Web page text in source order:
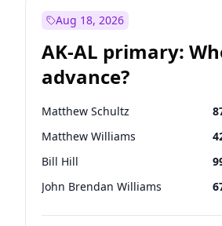
Aug 18, 2026
AK-AL primary:
advance?
Matthew Schultz
Matthew Williams
Bill Hill
John Brendan Williams
Nicholas Begich